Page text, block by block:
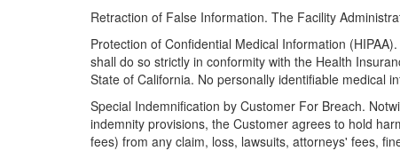
Retraction of False Information. The Facility
Protection of Confidential Medical Information
shall do so strictly in conformity with the Health
State of California. No personally identifiable medical
Special Indemnification by Customer For Breach.
indemnity provisions, the Customer agrees to hold
fees) from any claim, loss, lawsuits, attorneys' fees,